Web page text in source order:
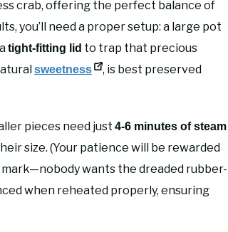
crab, offering the perfect balance of
you’ll need a proper setup: a large pot
tight-fitting lid to trap that precious
sweetness
, is best preserved
pieces need just 4-6 minutes of steam
size. (Your patience will be rewarded
wants the dreaded rubber-
when reheated properly, ensuring